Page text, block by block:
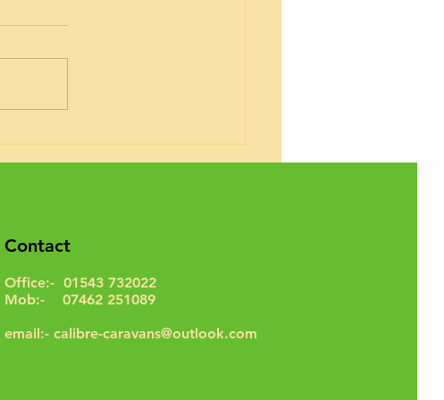
Contact
Office:- 01543 732022
Mob:- 07462 251089
email:- calibre-caravans@outlook.com